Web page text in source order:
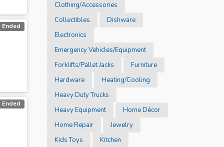
Clothing/Accessories
Collectibles
Dishware
Electronics
Emergency Vehicles/Equipment
Forklifts/Pallet Jacks
Furniture
Hardware
Heating/Cooling
Heavy Duty Trucks
Heavy Equipment
Home Décor
Home Repair
Jewelry
Kids Toys
Kitchen
Ended
Ended